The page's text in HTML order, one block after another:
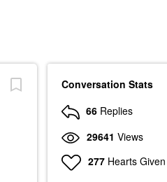
Conversation Stats
66 Replies
29641 Views
277 Hearts Given